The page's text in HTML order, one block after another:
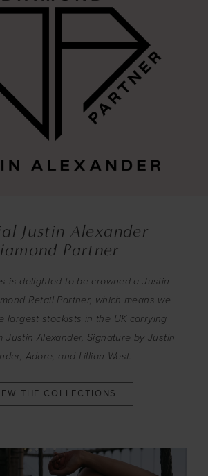
Justin Alexander
Partner
is delighted to be crowned a Justin
Retail Partner, which means we
largest stockists in the UK carrying
Justin Alexander, Signature by Justin
Adore, and Lillian West.
THE COLLECTIONS